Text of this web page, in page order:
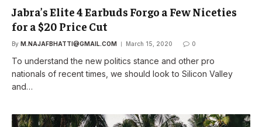
Jabra’s Elite 4 Earbuds Forgo a Few Niceties
for a $20 Price Cut
By M.NAJAFBHATTI@GMAIL.COM March 15, 2020 0
To understand the new politics stance and other pro
nationals of recent times, we should look to Silicon Valley
and…